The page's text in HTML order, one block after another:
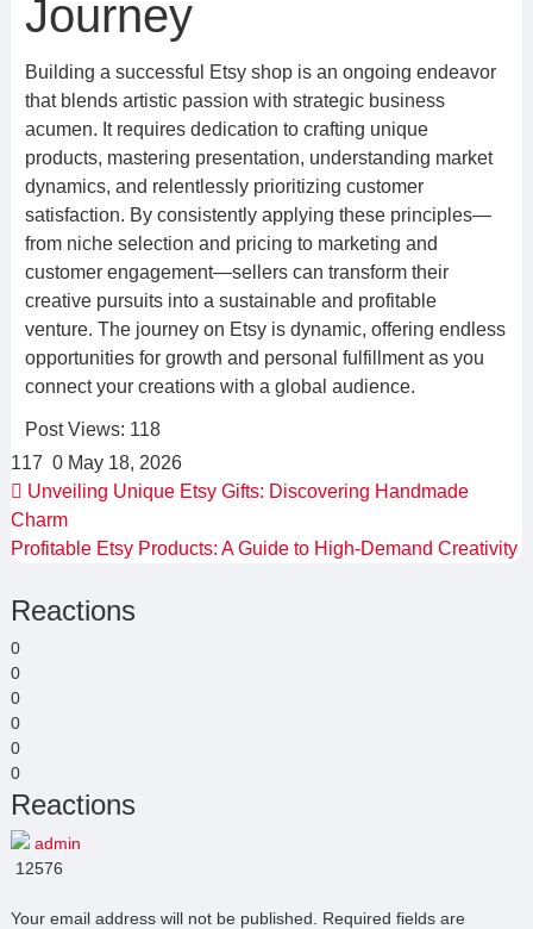
Journey
Building a successful Etsy shop is an ongoing endeavor
that blends artistic passion with strategic business
acumen. It requires dedication to crafting unique
products, mastering presentation, understanding market
dynamics, and relentlessly prioritizing customer
satisfaction. By consistently applying these principles—
from niche selection and pricing to marketing and
customer engagement—sellers can transform their
creative pursuits into a sustainable and profitable
venture. The journey on Etsy is dynamic, offering endless
opportunities for growth and personal fulfillment as you
connect your creations with a global audience.
Post Views: 118
117 0 May 18, 2026
Unveiling Unique Etsy Gifts: Discovering Handmade
Charm
Profitable Etsy Products: A Guide to High-Demand Creativity
Reactions
0
0
0
0
0
0
Reactions
admin
12576
Your email address will not be published.
Required fields are